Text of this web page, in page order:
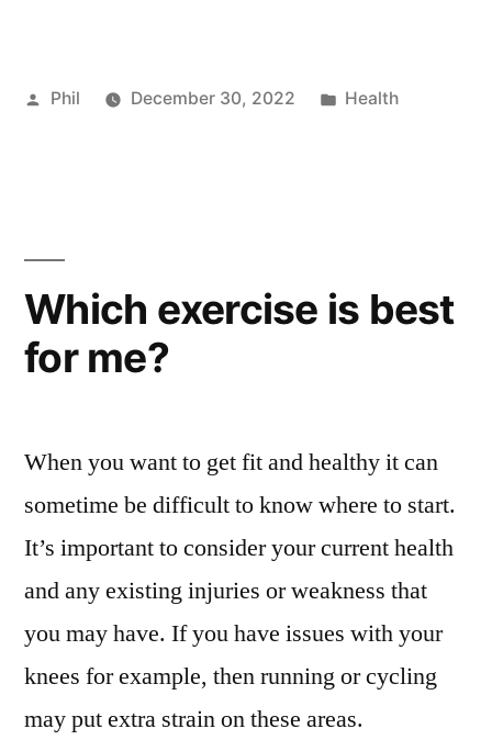
Posted
Phil December 30, 2022
Posted
Health
Which exercise is best
for me?
When you want to get fit and healthy it can
sometime be difficult to know where to start.
It’s important to consider your current health
and any existing injuries or weakness that
you may have. If you have issues with your
knees for example, then running or cycling
may put extra strain on these areas.